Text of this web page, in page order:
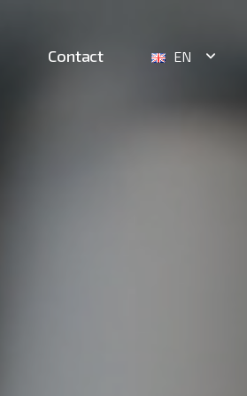
Contact EN